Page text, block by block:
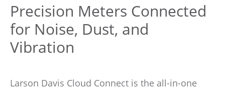
Precision Meters Connected
for Noise, Dust, and
Vibration
Larson Davis Cloud Connect is the all-in-one